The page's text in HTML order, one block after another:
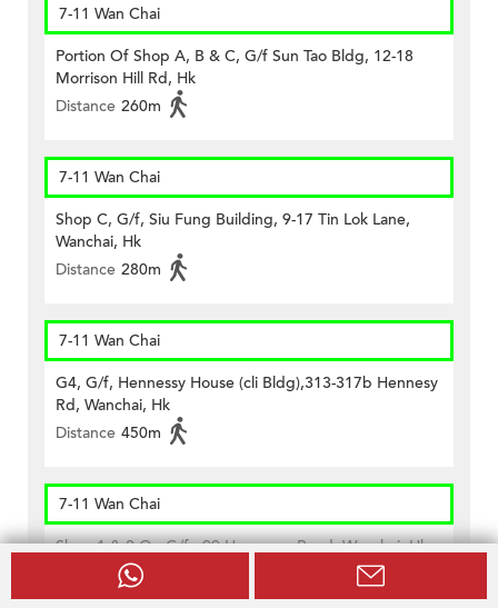
7-11 Wan Chai
Portion Of Shop A, B & C, G/f Sun Tao Bldg, 12-18
Morrison Hill Rd, Hk
Distance 260m
7-11 Wan Chai
Shop C, G/f, Siu Fung Building, 9-17 Tin Lok Lane,
Wanchai, Hk
Distance 280m
7-11 Wan Chai
G4, G/f, Hennessy House (cli Bldg),313-317b Hennesy
Rd, Wanchai, Hk
Distance 450m
7-11 Wan Chai
Shop 1 & 2 On G/f., 99 Hennessy Road, Wanchai, Hk
460m